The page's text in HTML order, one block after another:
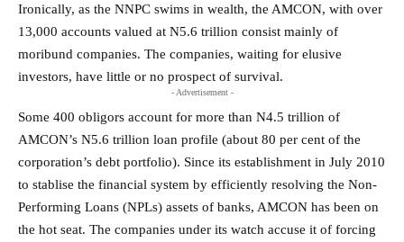
Ironically, as the NNPC swims in wealth, the AMCON, with over
13,000 accounts valued at N5.6 trillion consist mainly of
moribund companies. The companies, waiting for elusive
investors, have little or no prospect of survival.
- Advertisement -
Some 400 obligors account for more than N4.5 trillion of
AMCON’s N5.6 trillion loan profile (about 80 per cent of the
corporation’s debt portfolio). Since its establishment in July 2010
to stablise the financial system by efficiently resolving the Non-
Performing Loans (NPLs) assets of banks, AMCON has been on
the hot seat. The companies under its watch accuse it of forcing